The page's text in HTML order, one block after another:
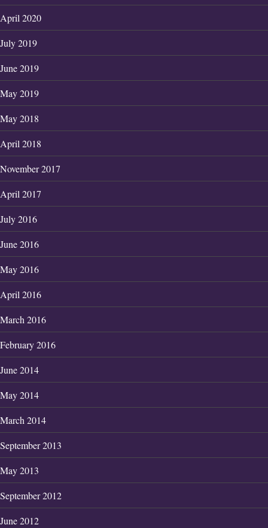
April 2020
July 2019
June 2019
May 2019
May 2018
April 2018
November 2017
April 2017
July 2016
June 2016
May 2016
April 2016
March 2016
February 2016
June 2014
May 2014
March 2014
September 2013
May 2013
September 2012
June 2012